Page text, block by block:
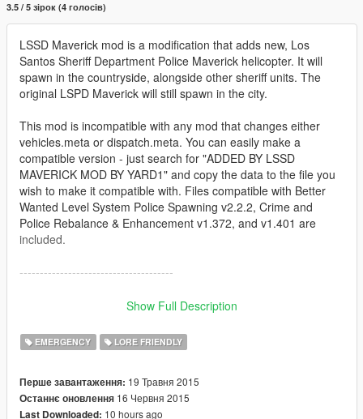
3.5 / 5 зірок (4 голосів)
LSSD Maverick mod is a modification that adds new, Los
Santos Sheriff Department Police Maverick helicopter. It will
spawn in the countryside, alongside other sheriff units. The
original LSPD Maverick will still spawn in the city.
This mod is incompatible with any mod that changes either
vehicles.meta or dispatch.meta. You can easily make a
compatible version - just search for "ADDED BY LSSD
MAVERICK MOD BY YARD1" and copy the data to the file you
wish to make it compatible with. Files compatible with Better
Wanted Level System Police Spawning v2.2.2, Crime and
Police Rebalance & Enhancement v1.372, and v1.401 are
included.
--------------------------------------
Install with OpenIV:
Files from "Model and textures" folder to
Files from "Text files" folder:
dispatch.meta to update/update.rpf/common/data
Show Full Description
EMERGENCY LORE FRIENDLY
Перше завантаження: 19 Травня 2015
Останнє оновлення 16 Червня 2015
Last Downloaded: 10 hours ago